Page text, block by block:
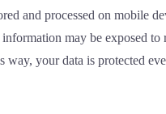
and processed on mobile
may be exposed
your data is protected